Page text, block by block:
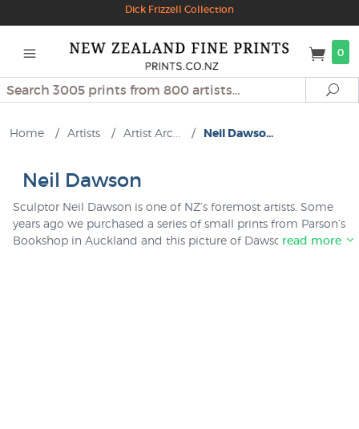
Dick Frizzell Collection
0
Search
Home / Artists / Artist Arc... / Neil Dawso...
Neil Dawson
Sculptor Neil Dawson is one of NZ’s foremost artists. Some
years ago we purchased a series of small prints from Parson’s
Bookshop in Auckland and this picture of Dawson’sread more